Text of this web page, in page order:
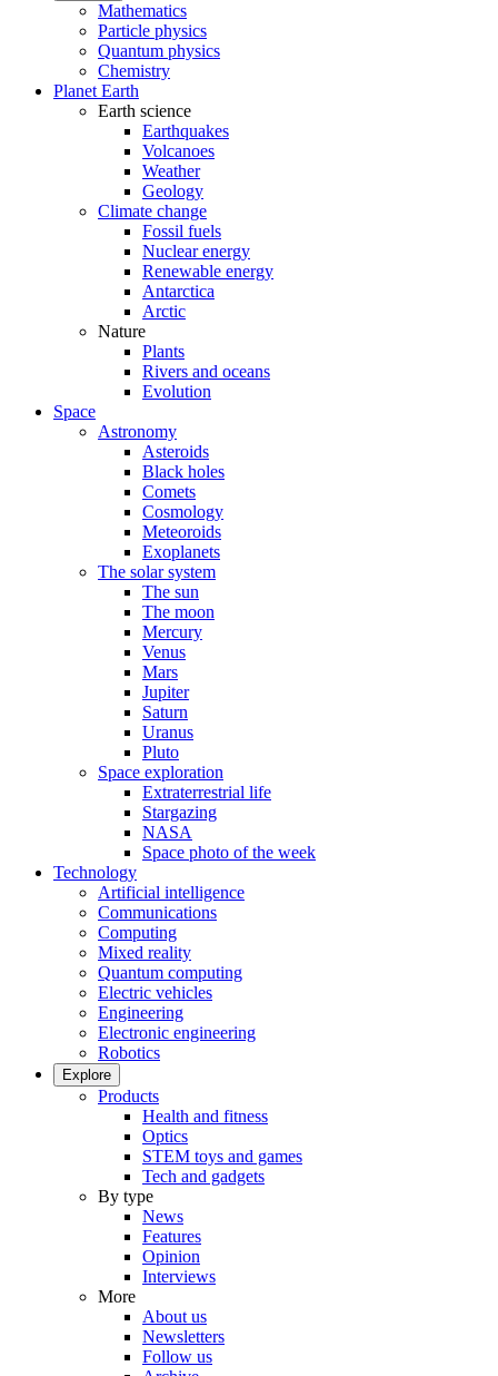
Mathematics
Particle physics
Quantum physics
Chemistry
Planet Earth
Earth science
Earthquakes
Volcanoes
Weather
Geology
Climate change
Fossil fuels
Nuclear energy
Renewable energy
Antarctica
Arctic
Nature
Plants
Rivers and oceans
Evolution
Space
Astronomy
Asteroids
Black holes
Comets
Cosmology
Meteoroids
Exoplanets
The solar system
The sun
The moon
Mercury
Venus
Mars
Jupiter
Saturn
Uranus
Pluto
Space exploration
Extraterrestrial life
Stargazing
NASA
Space photo of the week
Technology
Artificial intelligence
Communications
Computing
Mixed reality
Quantum computing
Electric vehicles
Engineering
Electronic engineering
Robotics
Explore
Products
Health and fitness
Optics
STEM toys and games
Tech and gadgets
By type
News
Features
Opinion
Interviews
More
About us
Newsletters
Follow us